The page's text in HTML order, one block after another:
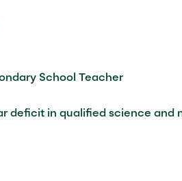
School Teacher
deficit in qualified science